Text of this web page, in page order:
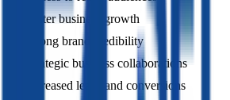
Faster business growth
Strong brand credibility
Strategic business collaborations
Increased leads and conversions